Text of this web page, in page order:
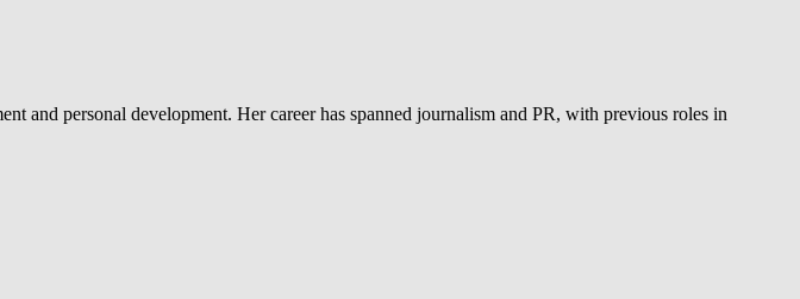
and personal development. Her career has spanned journalism and PR, with previous roles in